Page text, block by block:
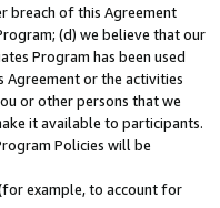
breach of this Agreement
(d) we believe that our
Program has been used
or the activities
or other persons that we
it available to participants.
Policies will be
example, to account for